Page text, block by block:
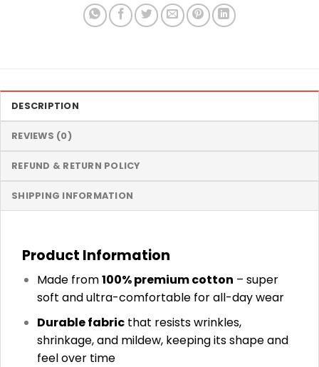
DESCRIPTION
REVIEWS (0)
REFUND & RETURN POLICY
SHIPPING INFORMATION
Product Information
Made from100% premium cotton – super
soft and ultra-comfortable for all-day wear
Durable fabricthat resists wrinkles,
shrinkage, and mildew, keeping its shape and
feel over time